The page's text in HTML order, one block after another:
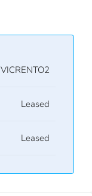
VICRENTO2
Leased
Leased